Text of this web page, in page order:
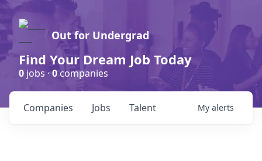
Out for Undergrad
Find Your Dream Job Today
0 jobs ·0companies
Jobs
Companies Talent My alerts